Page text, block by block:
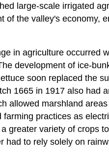
large-scale irrigated
of the valley's economy,
in agriculture occurred
development of ice-
soon replaced the
1665 in 1917 also had
allowed marshland
practices as
greater variety of crops
had to rely solely on